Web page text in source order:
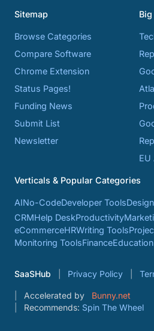
Sitemap
Browse Categories
Compare Software
Chrome Extension
Status Pages!
Funding News
Submit List
Newsletter
EU
Verticals & Popular Categories
AINo-CodeDeveloper Tools
CRMHelp DeskProductivity
eCommerceHRWriting Tools
Monitoring ToolsFinanceEducation
SaaSHub Privacy Policy
Accelerated by
Bunny.net
Recommends: Spin The Wheel